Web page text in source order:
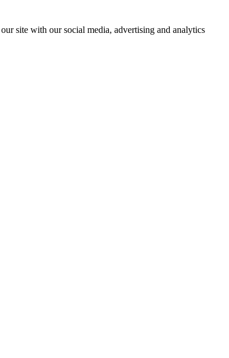
site with our social media, advertising and analytics